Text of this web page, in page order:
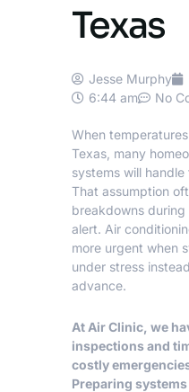
Texas
Jesse Murphy
6:44 am
No
When
Texas, many
systems will
That assumption
breakdowns
alert. Air
more urgent when
under stress
advance.
At Air Clinic, we
inspections and
costly
Preparing